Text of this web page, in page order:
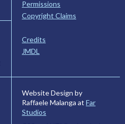
Permissions
Copyright Claims
Credits
JMDL
Website Design by
Raffaele Malanga at Far
Studios